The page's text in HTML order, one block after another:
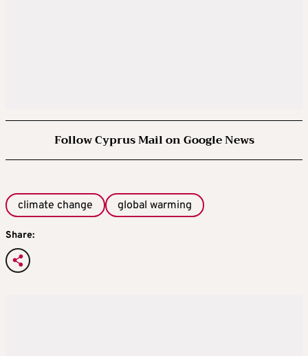
Follow Cyprus Mail on Google News
climate change global warming
Share: